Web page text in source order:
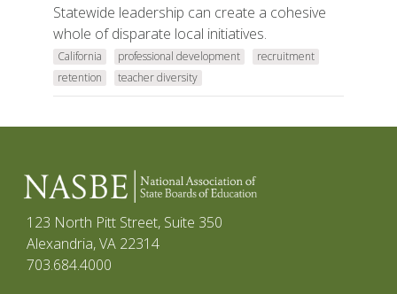
Statewide leadership can create a cohesive
whole of disparate local initiatives.
California professional development
recruitment
retention
teacher diversity
123 North Pitt Street, Suite 350
Alexandria, VA 22314
703.684.4000